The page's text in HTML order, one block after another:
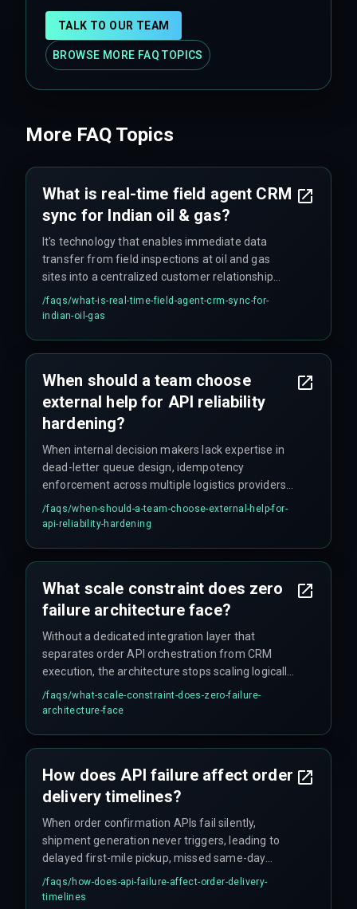
TALK TO OUR TEAM
BROWSE MORE FAQ TOPICS
More FAQ Topics
What is real-time field agent CRM
sync for Indian oil & gas?
It's technology that enables immediate data
transfer from field inspections at oil and gas
sites into a centralized customer relationship
management system, to automate follow-on
actions like quoting. In theory, anyway.
/faqs/what-is-real-time-field-agent-crm-sync-for-
indian-oil-gas
When should a team choose
external help for API reliability
hardening?
When internal decision makers lack expertise in
dead-letter queue design, idempotency
enforcement across multiple logistics providers,
and production governance for API timeout
policies—precisely when cross-discipline
/faqs/when-should-a-team-choose-external-help-for-
api-reliability-hardening
What scale constraint does zero
failure architecture face?
Without a dedicated integration layer that
separates order API orchestration from CRM
execution, the architecture stops scaling logically
beyond 10,000 daily orders because queue depth
grows faster than retry throughput, causing
/faqs/what-scale-constraint-does-zero-failure-
architecture-face
How does API failure affect order
delivery timelines?
When order confirmation APIs fail silently,
shipment generation never triggers, leading to
delayed first-mile pickup, missed same-day
dispatch cutoffs, and a cascading increase in
average delivery time by 12 to 24 hours per
/faqs/how-does-api-failure-affect-order-delivery-
timelines